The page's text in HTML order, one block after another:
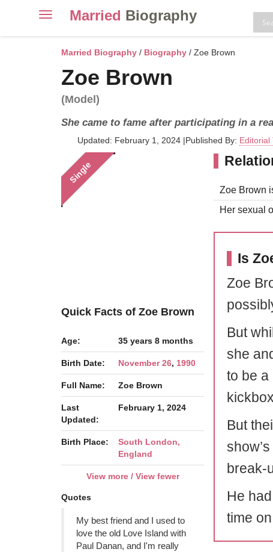
ToggleMarried Biography
Married Biography / Biography / Zoe Brown
Zoe Brown
(Model)
She came to fame after participating in a
Updated: February 1, 2024 |Published By: Editorial
Single
Quick Facts of Zoe Brown
Age: 35 years 8 months
Birth Date: November 26, 1990
Full Name: Zoe Brown
Last
Updated:
February 1, 2024
Birth Place:
South London,
England
View more / View fewer
Quotes
My best friend and I used to
love the old Love Island with
Paul Danan, and I'm really
Zoe Brown
Her sexual
Is
Zoe
But
she
to be a
But
break-
He
time